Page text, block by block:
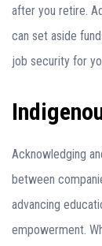
after you retire.
can set aside
job security for
Acknowledging
between
advancing
empowerment.